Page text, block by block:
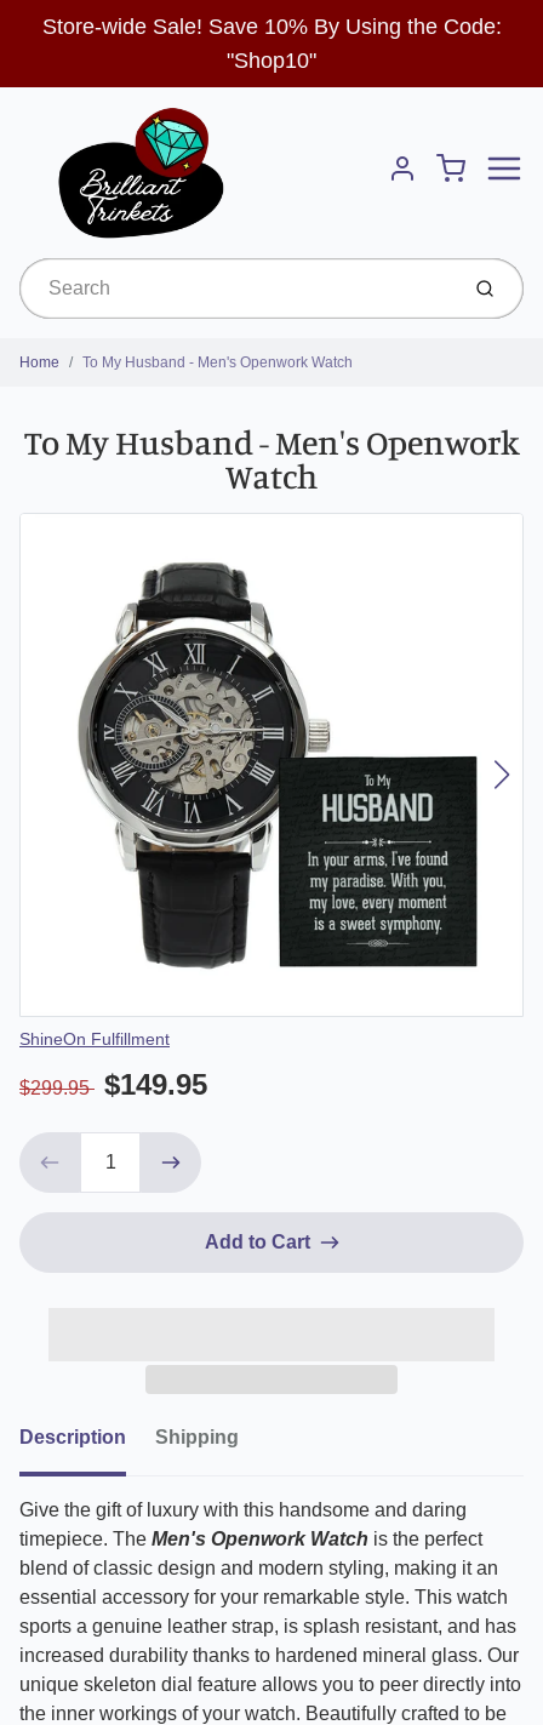
Store-wide Sale! Save 10% By Using the Code:
"Shop10"
Account
Cart
Submit
Home To My Husband - Men's Openwork Watch
To My Husband - Men's Openwork
Watch
Vendor
ShineOn Fulfillment
$299.95 $149.95
Add to Cart
Description Shipping
Give the gift of luxury with this handsome and daring
timepiece. The Men's Openwork Watch is the perfect
blend of classic design and modern styling, making it an
essential accessory for your remarkable style. This watch
sports a genuine leather strap, is splash resistant, and has
increased durability thanks to hardened mineral glass. Our
unique skeleton dial feature allows you to peer directly into
the inner workings of your watch. Beautifully crafted to be